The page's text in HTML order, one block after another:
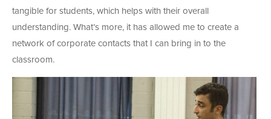
tangible for students, which helps with their overall
understanding. What’s more, it has allowed me to create a
network of corporate contacts that I can bring in to the
classroom.